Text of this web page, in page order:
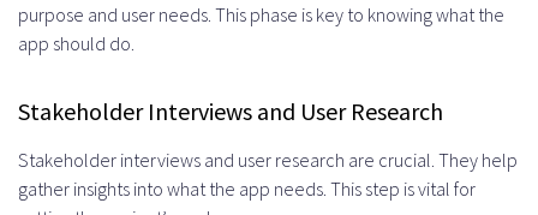
purpose and user needs. This phase is key to knowing what the
app should do.
Stakeholder Interviews and User Research
Stakeholder interviews and user research are crucial. They help
gather insights into what the app needs. This step is vital for